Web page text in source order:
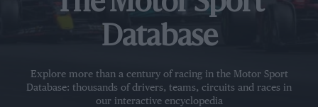
Database
Explore more than a century of racing in the Motor Sport
Database: thousands of drivers, teams, circuits and races in
our interactive encyclopedia